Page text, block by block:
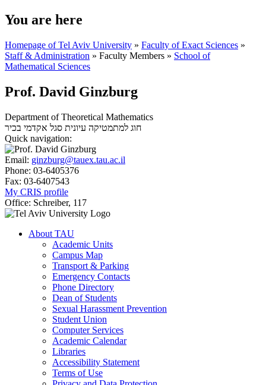
You are here
Homepage of Tel Aviv University » Faculty of Exact Sciences »
Staff & Administration » Faculty Members » School of
Mathematical Sciences
Prof. David Ginzburg
Department of Theoretical Mathematics
חוג למתמטיקה עיונית סגל אקדמי בכיר
Quick navigation:
Email: ginzburg@tauex.tau.ac.il
Phone: 03-6405376
Fax: 03-6407543
My CRIS profile
Office: Schreiber, 117
About TAU
Academic Units
Campus Map
Transport & Parking
Emergency Contacts
Phone Directory
Dean of Students
Sexual Harassment Prevention
Student Union
Computer Services
Academic Calendar
Libraries
Accessibility Statement
Terms of Use